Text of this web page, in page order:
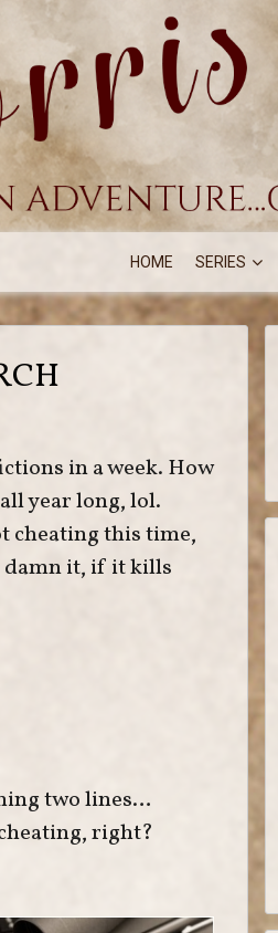
HOME SERIES
in a week. How
year long, lol.
cheating this time,
damn it, if it kills
two lines…
right?